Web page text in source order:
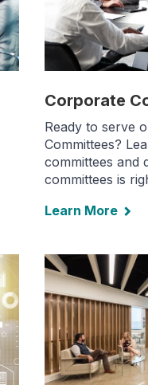
Corporate
Ready to serve
Committees?
committees and
committees is
Learn More